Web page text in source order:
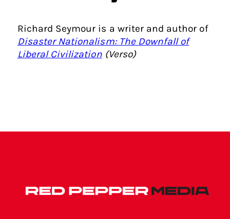
Richard Seymour is a writer and author of
Disaster Nationalism: The Downfall of
Liberal Civilization(Verso)